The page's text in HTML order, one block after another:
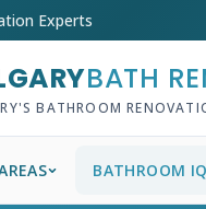
Experts
BATH
BATHROOM
BATHROOM IQ